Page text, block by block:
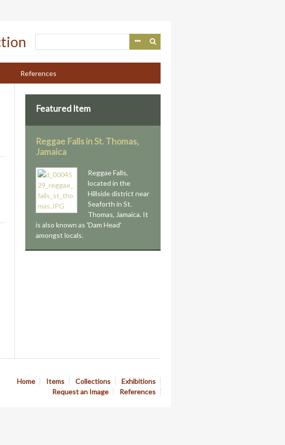
References
Featured Item
Reggae Falls in St. Thomas,
Jamaica
Reggae Falls,
located in the
Hillside district near
Seaforth in St.
Thomas, Jamaica. It
is also known as 'Dam Head'
amongst locals.
Home Items Collections
Exhibitions
Request an Image
References